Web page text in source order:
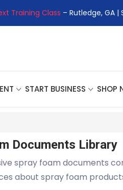
Training Class – Rutledge, GA
START BUSINESS SHOP
Documents Library
spray foam documents
about spray foam